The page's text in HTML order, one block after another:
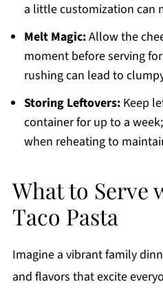
a little customization can
Melt Magic:Allow the
moment before serving
rushing can lead to
Storing Leftovers:Keep
container for up to a
when reheating to
What to Serve
Taco Pasta
Imagine a vibrant family
and flavors that excite